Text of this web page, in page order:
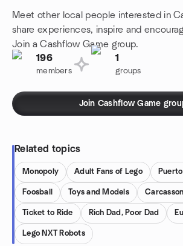
Meet other local people interested in
share experiences, inspire and
Join a Cashflow Game group.
196
members
1
groups
Join Cashflow Game
Related topics
Monopoly Adult Fans of Lego
Foosball Toys and Models
Ticket to Ride Rich Dad, Poor Dad
Lego NXT Robots